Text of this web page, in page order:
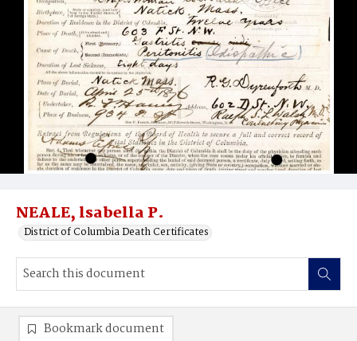
NEALE, lsabella P.
District of Columbia Death Certificates
Bookmark document